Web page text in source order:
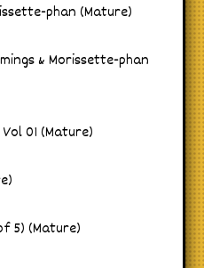
phan (Mature)
& Morissette-phan
01 (Mature)
5) (Mature)